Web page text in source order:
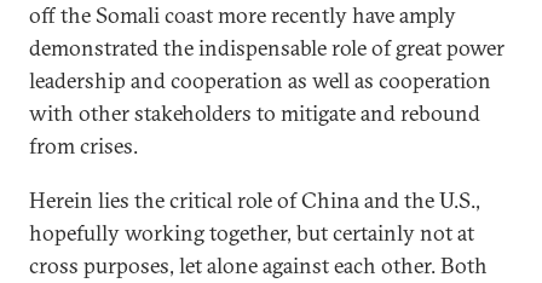
off the Somali coast more recently have amply
demonstrated the indispensable role of great power
leadership and cooperation as well as cooperation
with other stakeholders to mitigate and rebound
from crises.
Herein lies the critical role of China and the U.S.,
hopefully working together, but certainly not at
cross purposes, let alone against each other. Both